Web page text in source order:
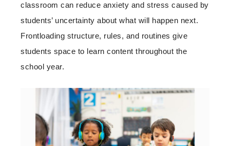
classroom can reduce anxiety and stress caused by
students’ uncertainty about what will happen next.
Frontloading structure, rules, and routines give
students space to learn content throughout the
school year.